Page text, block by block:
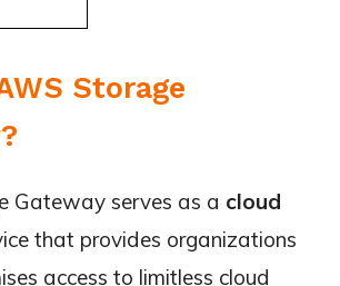
Storage
Gateway serves as a cloud
that provides organizations
access to limitless cloud